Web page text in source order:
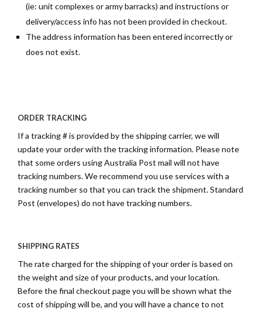
(ie: unit complexes or army barracks) and instructions or
delivery/access info has not been provided in checkout.
The address information has been entered incorrectly or
does not exist.
ORDER TRACKING
If a tracking # is provided by the shipping carrier, we will
update your order with the tracking information. Please note
that some orders using Australia Post mail will not have
tracking numbers. We recommend you use services with a
tracking number so that you can track the shipment. Standard
Post (envelopes) do not have tracking numbers.
SHIPPING RATES
The rate charged for the shipping of your order is based on
the weight and size of your products, and your location.
Before the final checkout page you will be shown what the
cost of shipping will be, and you will have a chance to not